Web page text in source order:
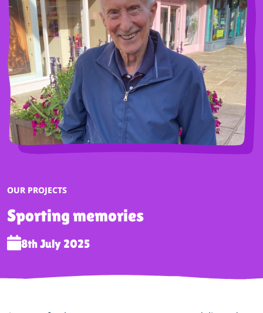
CATEGORY:
OUR PROJECTS
Sporting memories
8th July 2025